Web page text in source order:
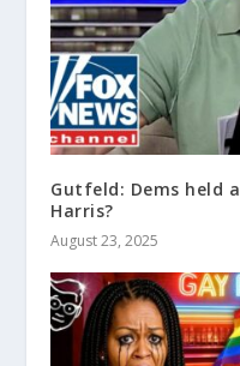
Gutfeld: Dems held
Harris?
August 23, 2025